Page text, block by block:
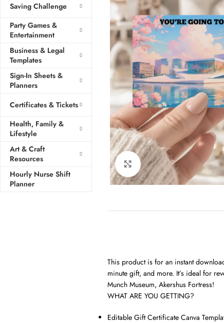
Saving Challenge
Party Games &
Entertainment
Business & Legal
Templates
Sign-In Sheets &
Planners
Certificates & Tickets
Health, Family &
Lifestyle
Art & Craft
Resources
Hourly Nurse Shift
Planner
Click to enlarge
This product is for an instant
minute gift, and more. It’s ideal for
Munch Museum, Akershus Fortress!
WHAT ARE YOU GETTING?
Editable Gift Certificate Canva